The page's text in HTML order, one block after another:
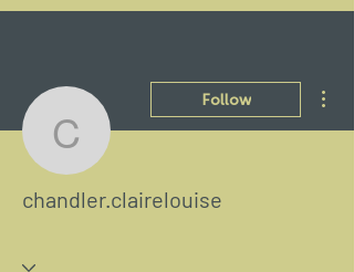
Follow
chandler.clairelouise